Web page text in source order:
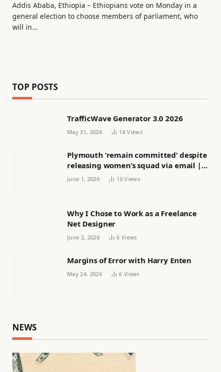
Addis Ababa, Ethiopia – Ethiopians vote on Monday in a
general election to choose members of parliament, who
will in…
TOP POSTS
TrafficWave Generator 3.0 2026
May 31, 2026 18Views
Plymouth ‘remain committed’ despite
releasing women’s squad via email |
Women’s football
June 1, 2026 10Views
Why I Chose to Work as a Freelance
Net Designer
June 2, 2026 6 Views
Margins of Error with Harry Enten
May 24, 2026 6 Views
NEWS